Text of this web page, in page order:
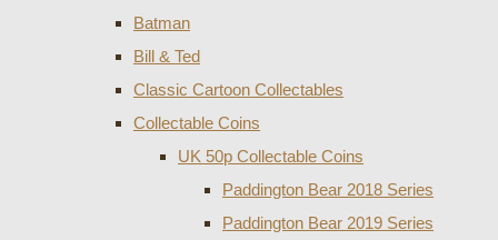
Batman
Bill & Ted
Classic Cartoon Collectables
Collectable Coins
UK 50p Collectable Coins
Paddington Bear 2018 Series
Paddington Bear 2019 Series